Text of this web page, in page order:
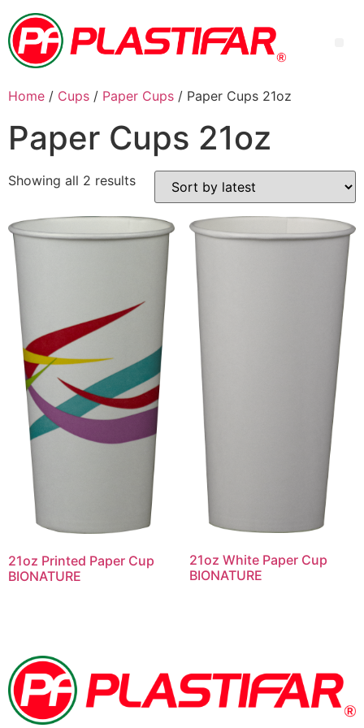
Home / Cups / Paper Cups / Paper Cups 21oz
Paper Cups 21oz
Showing all 2 results
21oz Printed Paper Cup
BIONATURE
21oz White Paper Cup
BIONATURE